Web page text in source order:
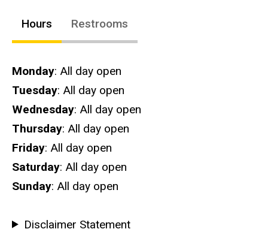
Hours Restrooms
Hours
Monday: All day open
Tuesday: All day open
Wednesday: All day open
Thursday: All day open
Friday: All day open
Saturday: All day open
Sunday: All day open
Disclaimer Statement